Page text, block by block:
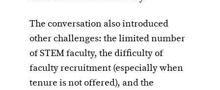
The conversation also introduced
other challenges: the limited number
of STEM faculty, the difficulty of
faculty recruitment (especially when
tenure is not offered), and the